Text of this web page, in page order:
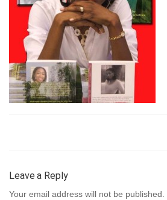
Leave a Reply
Your email address will not be published.